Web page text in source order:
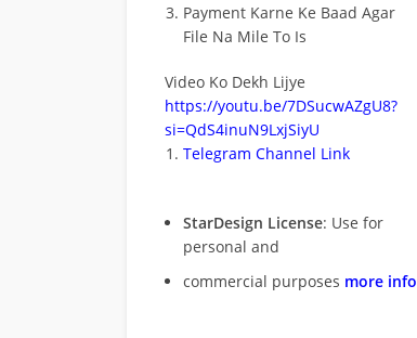
Payment Karne Ke Baad Agar
File Na Mile To Is
Video Ko Dekh Lijye
https://youtu.be/7DSucwAZgU8?
si=QdS4inuN9LxjSiyU
Telegram Channel Link
StarDesign License: Use for
personal and
commercial purposes more info